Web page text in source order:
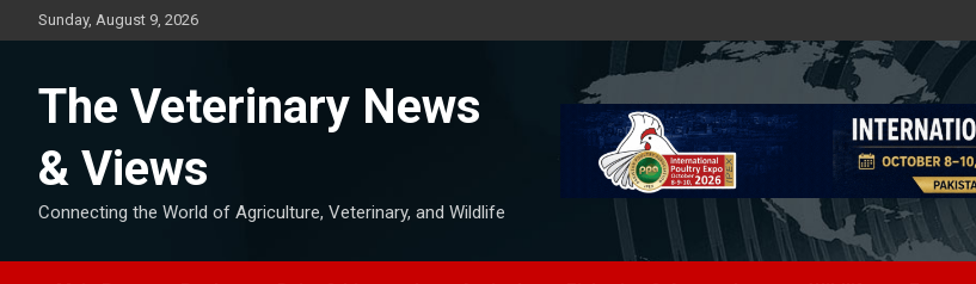
to
Sunday, August 9, 2026
The Veterinary News
& Views
Connecting the World of Agriculture, Veterinary, and Wildlife